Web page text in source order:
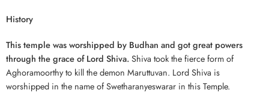
History
This temple was worshipped by Budhan and got great powers
through the grace of Lord Shiva.Shiva took the fierce form of
Aghoramoorthy to kill the demon Maruttuvan. Lord Shiva is
worshipped in the name of Swetharanyeswarar in this Temple.